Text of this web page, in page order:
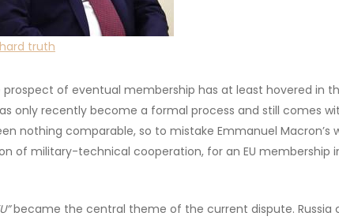
truth
prospect of eventual membership has at least hovered in
only recently become a formal process and still comes
nothing comparable, so to mistake Emmanuel Macron’s
of military-technical cooperation, for an EU membership
became the central theme of the current dispute. Russia